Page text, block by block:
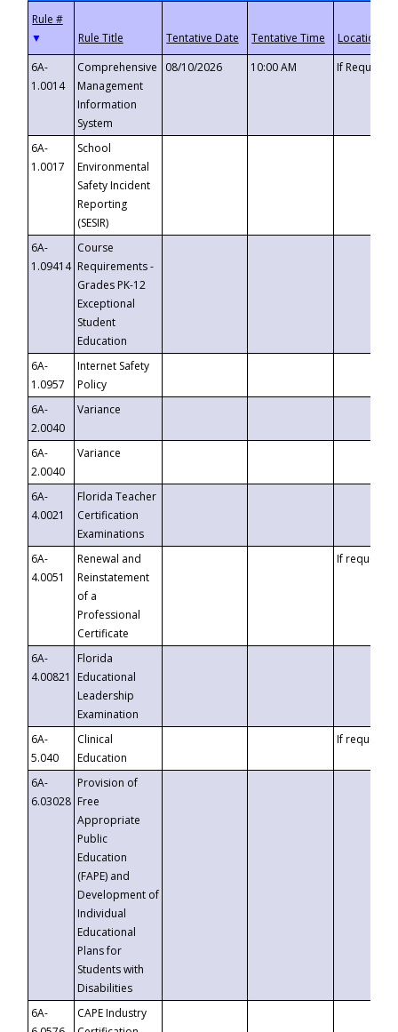
▼
6A-
1.0014
Comprehensive
Management
Information
System
08/10/2026 10:00 AM If
6A-
1.0017
School
Environmental
Safety Incident
Reporting
(SESIR)
6A-
1.09414
Course
Requirements -
Grades PK-12
Exceptional
Student
Education
6A-
1.0957
Internet Safety
Policy
6A-
2.0040
Variance
6A-
2.0040
Variance
6A-
4.0021
Florida Teacher
Certification
Examinations
6A-
4.0051
Renewal and
Reinstatement
of a
Professional
Certificate
If requested
6A-
4.00821
Florida
Educational
Leadership
Examination
6A-
5.040
Clinical
Education
If requested
6A-
6.03028
Provision of
Free
Appropriate
Public
Education
(FAPE) and
Development of
Individual
Educational
Plans for
Students with
Disabilities
6A-
CAPE Industry